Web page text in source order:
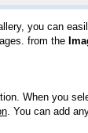
you can
from the
When you
. You can add